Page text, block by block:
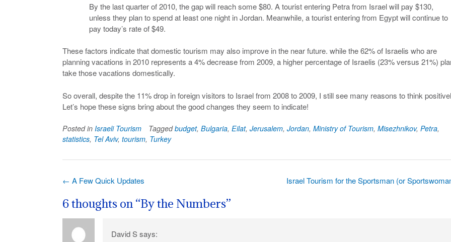
By the last quarter of 2010, the gap will reach some $80. A tourist entering Petra from Israel will pay $130,
unless they plan to spend at least one night in Jordan. Meanwhile, a tourist entering from Egypt will continue to
pay today’s rate of $49.
These factors indicate that domestic tourism may also improve in the near future. while the 62% of Israelis who are
planning vacations in 2010 represents a 4% decrease from 2009, a higher percentage of Israelis (23% versus 21%)
take those vacations domestically.
So overall, despite the 11% drop in foreign visitors to Israel from 2008 to 2009, I still see many reasons to think
Let’s hope these signs bring about the good changes they seem to indicate!
Posted in Israeli Tourism Taggedbudget, Bulgaria, Eilat, Jerusalem, Jordan, Ministry of Tourism, Misezhnikov, Petra,
statistics, Tel Aviv, tourism, Turkey
Post
Israel Tourism for the Sportsman (or
← A Few Quick Updates
6 thoughts on “By the Numbers”
David Ssays: